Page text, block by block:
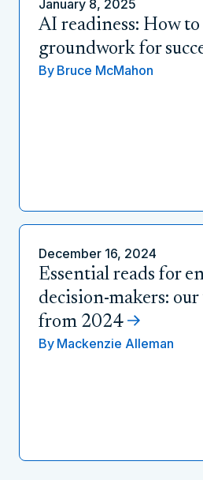
January 8, 2025
AI readiness: How to
groundwork for
By Bruce McMahon
December 16, 2024
Essential reads for
decision-makers:
from 2024
By Mackenzie Alleman